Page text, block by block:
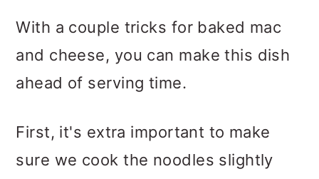
With a couple tricks for baked mac
and cheese, you can make this dish
ahead of serving time.
First, it's extra important to make
sure we cook the noodles slightly